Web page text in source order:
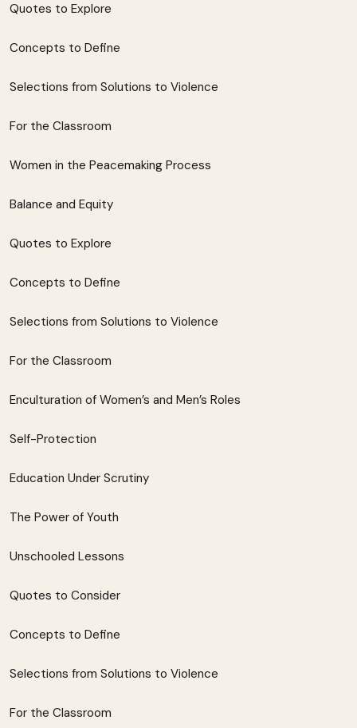
Quotes to Explore
Concepts to Define
Selections from Solutions to Violence
For the Classroom
Women in the Peacemaking Process
Balance and Equity
Quotes to Explore
Concepts to Define
Selections from Solutions to Violence
For the Classroom
Enculturation of Women’s and Men’s Roles
Self-Protection
Education Under Scrutiny
The Power of Youth
Unschooled Lessons
Quotes to Consider
Concepts to Define
Selections from Solutions to Violence
For the Classroom